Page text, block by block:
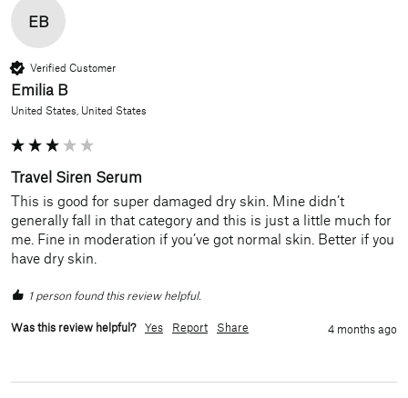
EB
Verified Customer
Emilia B
United States, United States
Travel Siren Serum
This is good for super damaged dry skin. Mine didn’t
generally fall in that category and this is just a little much for
me. Fine in moderation if you’ve got normal skin. Better if you
have dry skin.
1 person found this review helpful.
Was this review helpful? Yes Report Share 4 months ago